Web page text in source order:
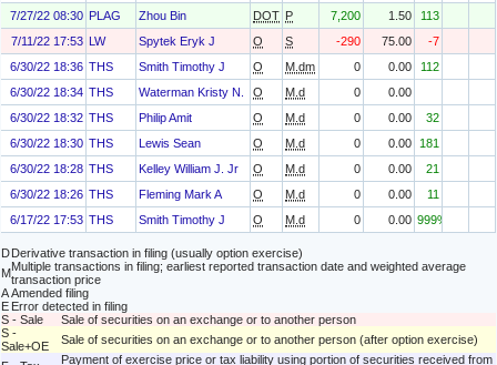
7/27/22 08:30 PLAG Zhou Bin DOT P 7,200 1.50
113
7/11/22 17:53 LW Spytek Eryk J O S -290 75.00
-7
6/30/22 18:36 THS Smith Timothy J O M.dm 0 0.00
112
6/30/22 18:34 THS Waterman Kristy N. O M.d 0
0.00
6/30/22 18:32 THS Philip Amit O M.d 0 0.00
32
6/30/22 18:30 THS Lewis Sean O M.d 0 0.00
181
6/30/22 18:28 THS Kelley William J. Jr O M.d 0 0.00
21
6/30/22 18:26 THS Fleming Mark A O M.d 0 0.00
11
6/17/22 17:53 THS Smith Timothy J O M.d 0 0.00 999%
DDerivative transaction in filing (usually option exercise)
MMultiple transactions in filing; earliest reported transaction date and weighted average
transaction price
AAmended filing
E Error detected in filing
S - Sale
Sale of securities on an exchange or to another person
S -
Sale+OE
Sale of securities on an exchange or to another person (after option exercise)
Payment of exercise price or tax liability using portion of securities received from